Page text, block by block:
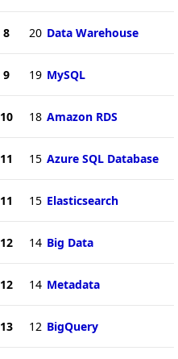
8 20 Data Warehouse
9 19 MySQL
10 18 Amazon RDS
11 15 Azure SQL Database
11 15 Elasticsearch
12 14 Big Data
12 14 Metadata
13 12 BigQuery